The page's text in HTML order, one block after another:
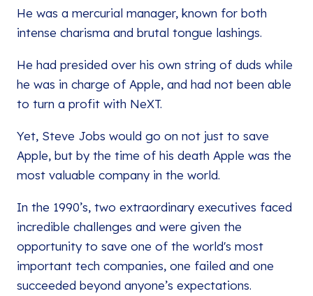
He was a mercurial manager, known for both
intense charisma and brutal tongue lashings.
He had presided over his own string of duds while
he was in charge of Apple, and had not been able
to turn a profit with NeXT.
Yet, Steve Jobs would go on not just to save
Apple, but by the time of his death Apple was the
most valuable company in the world.
In the 1990’s, two extraordinary executives faced
incredible challenges and were given the
opportunity to save one of the world's most
important tech companies, one failed and one
succeeded beyond anyone’s expectations.